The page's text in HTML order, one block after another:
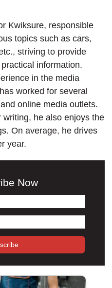
Kwiksure, responsible
topics such as cars,
striving to provide
information.
in the media
worked for several
online media outlets.
he also enjoys the
On average, he drives
year.
Now